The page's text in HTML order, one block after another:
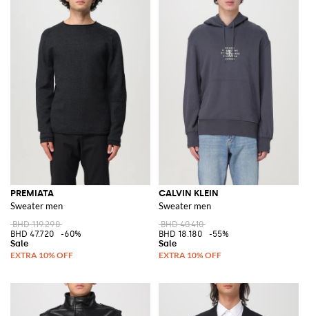
PREMIATA
Sweater men
BHD 119.290
BHD 47.720
-60%
CALVIN KLEIN
Sweater men
BHD 40.410
BHD 18.180
-55%